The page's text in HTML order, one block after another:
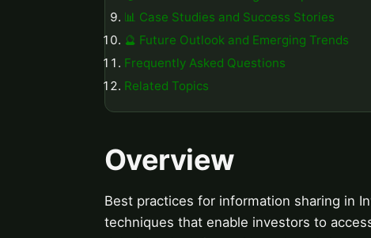
📊 Case Studies and Success Stories
🔮 Future Outlook and Emerging Trends
Frequently Asked Questions
Related Topics
Overview
Best practices for information sharing in
techniques that enable investors to